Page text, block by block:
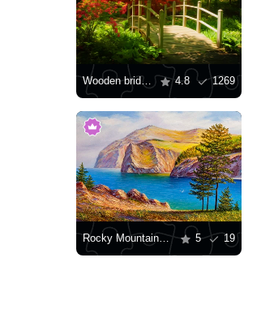
Wooden bridge in the garden 4.8 1269
Rocky Mountains by the water 5 19